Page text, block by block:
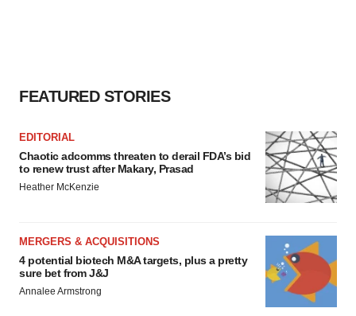
FEATURED STORIES
EDITORIAL
Chaotic adcomms threaten to derail FDA’s bid
to renew trust after Makary, Prasad
Heather McKenzie
MERGERS & ACQUISITIONS
4 potential biotech M&A targets, plus a pretty
sure bet from J&J
Annalee Armstrong